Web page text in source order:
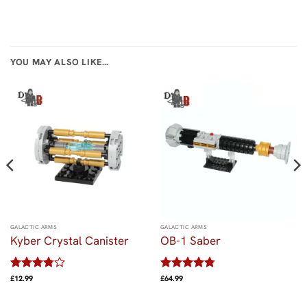
YOU MAY ALSO LIKE…
GALACTIC ARMS
Kyber Crystal Canister
Rated
£12.99
GALACTIC ARMS
OB-1 Saber
Rated
£64.99